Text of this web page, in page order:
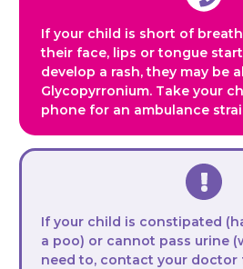
If your child is short of
their face, lips or tongue
develop a rash, they may be
Glycopyrronium. Take your
phone for an ambulance
If your child is constipated
a poo) or cannot pass urine
need to, contact your doctor